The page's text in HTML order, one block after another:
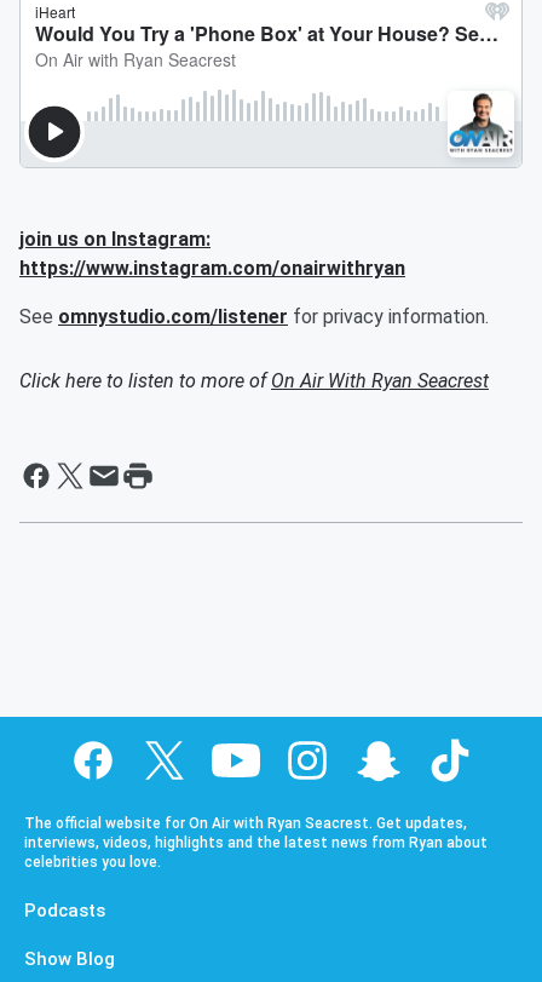
join us on Instagram:
https://www.instagram.com/onairwithryan
See omnystudio.com/listener for privacy information.
Click here to listen to more ofOn Air With Ryan Seacrest
The official website for On Air with Ryan Seacrest. Get updates,
interviews, videos, highlights and the latest news from Ryan about
celebrities you love.
Podcasts
Show Blog